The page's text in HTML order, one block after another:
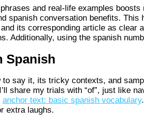
and real-life examples
spanish conversation benefits.
its corresponding article as clear
Additionally, using the spanish
Spanish
to say it, its tricky contexts, and
share my trials with “of”, just like
anchor text: basic spanish vocabulary
extra laughs.